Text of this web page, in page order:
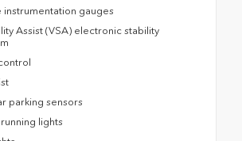
instrumentation gauges
Assist (VSA) electronic stability
parking sensors
lights